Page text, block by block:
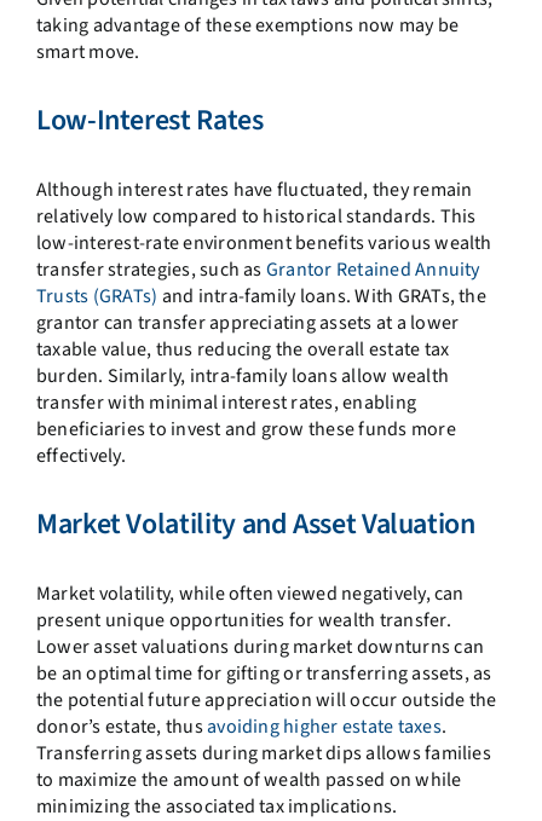
taking advantage of these exemptions now may be
smart move.
Low-Interest Rates
Although interest rates have fluctuated, they remain
relatively low compared to historical standards. This
low-interest-rate environment benefits various wealth
transfer strategies, such asGrantor Retained Annuity
Trusts (GRATs) and intra-family loans. With GRATs, the
grantor can transfer appreciating assets at a lower
taxable value, thus reducing the overall estate tax
burden. Similarly, intra-family loans allow wealth
transfer with minimal interest rates, enabling
beneficiaries to invest and grow these funds more
effectively.
Market Volatility and Asset Valuation
Market volatility, while often viewed negatively, can
present unique opportunities for wealth transfer.
Lower asset valuations during market downturns can
be an optimal time for gifting or transferring assets, as
the potential future appreciation will occur outside the
donor’s estate, thusavoiding higher estate taxes.
Transferring assets during market dips allows families
to maximize the amount of wealth passed on while
minimizing the associated tax implications.